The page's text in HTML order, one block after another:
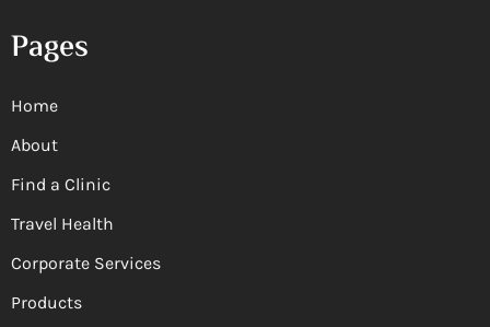
Pages
Home
About
Find a Clinic
Travel Health
Corporate Services
Products